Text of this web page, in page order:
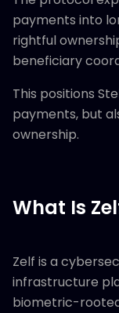
payments into
rightful
beneficiary
This positions
payments, but
ownership.
What Is
Zelf is a
infrastructure
biometric-